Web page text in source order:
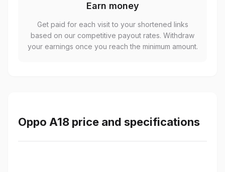
Earn money
Get paid for each visit to your shortened links
based on our competitive payout rates. Withdraw
your earnings once you reach the minimum amount.
Oppo A18 price and specifications